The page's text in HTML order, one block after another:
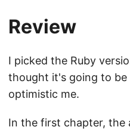
Review
I picked the Ruby
thought it's going to be
optimistic me.
In the first chapter, the